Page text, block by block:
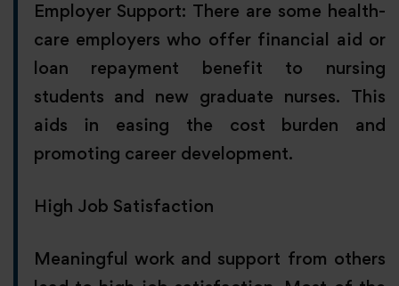
Employer Support: There are some health-
care employers who offer financial aid or
loan repayment benefit to nursing
students and new graduate nurses. This
aids in easing the cost burden and
promoting career development.
High Job Satisfaction
Meaningful work and support from others